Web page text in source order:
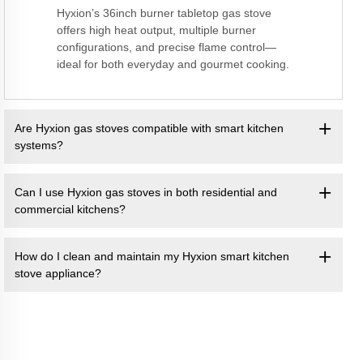
Hyxion’s 36inch burner tabletop gas stove
offers high heat output, multiple burner
configurations, and precise flame control—
ideal for both everyday and gourmet cooking.
Are Hyxion gas stoves compatible with smart kitchen
systems?
Can I use Hyxion gas stoves in both residential and
commercial kitchens?
How do I clean and maintain my Hyxion smart kitchen
stove appliance?